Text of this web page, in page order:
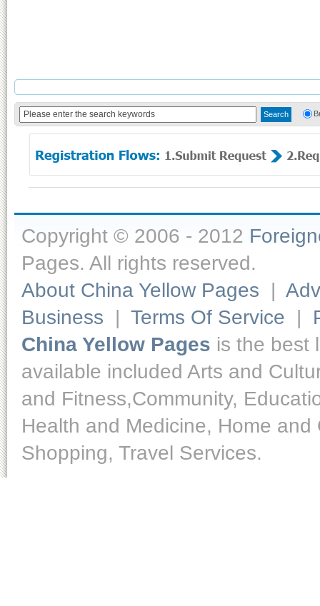
Copyright © 2006 - 2012
Pages. All rights reserved.
About China Yellow Pages |
Business | Terms Of Service |
China Yellow Pages is the best
available included Arts and
and Fitness,Community,
Health and Medicine, Home
Shopping, Travel Services.